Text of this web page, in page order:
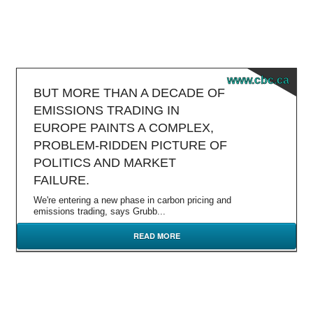
www.cbc.ca
BUT MORE THAN A DECADE OF
EMISSIONS TRADING IN
EUROPE PAINTS A COMPLEX,
PROBLEM-RIDDEN PICTURE OF
POLITICS AND MARKET
FAILURE.
We're entering a new phase in carbon pricing and
emissions trading, says Grubb...
READ MORE